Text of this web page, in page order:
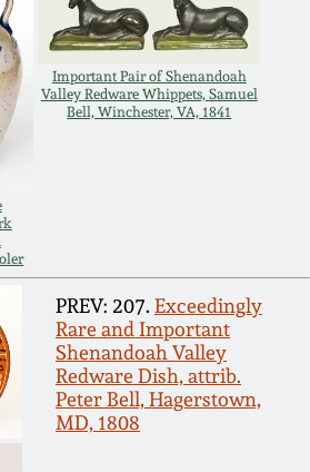
Important Pair of Shenandoah
Valley Redware Whippets, Samuel
Bell, Winchester, VA, 1841
PREV: 207. Exceedingly
Rare and Important
Shenandoah Valley
Redware Dish, attrib.
Peter Bell, Hagerstown,
MD, 1808